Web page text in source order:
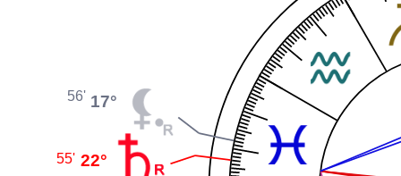
17°
56'
22°
55'